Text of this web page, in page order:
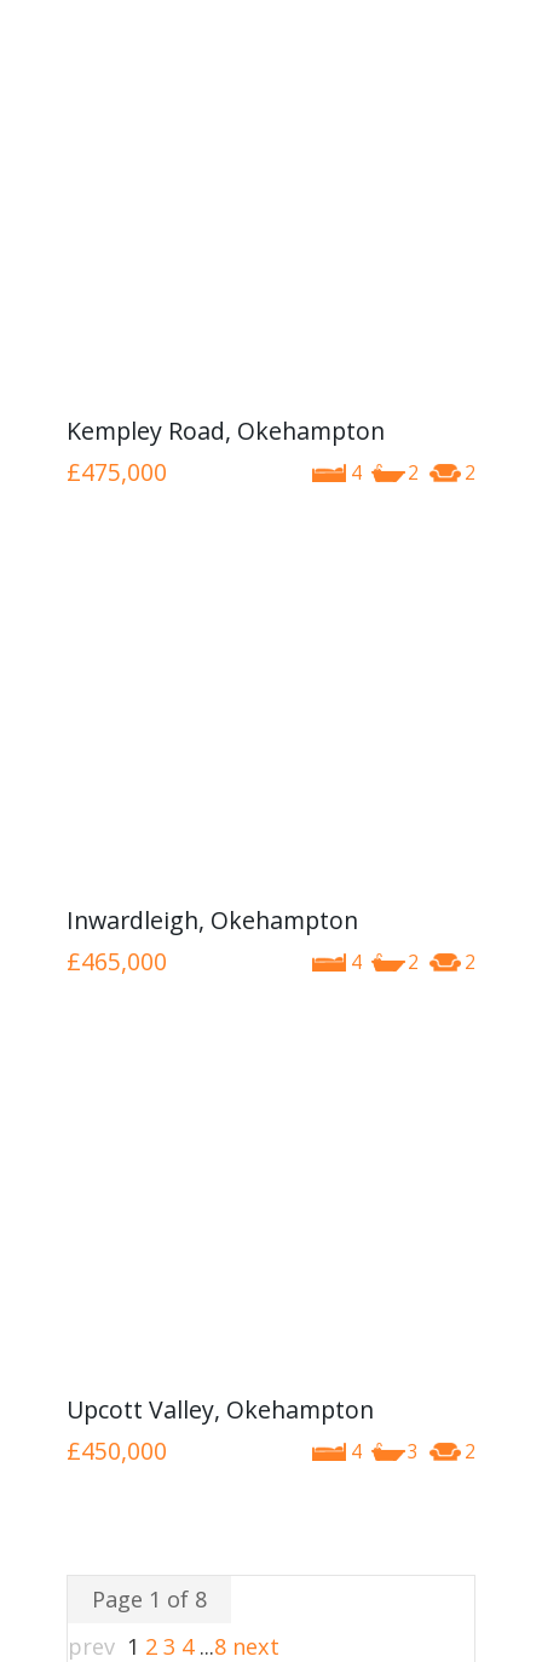
Kempley Road, Okehampton
4 2 2
£475,000
Inwardleigh, Okehampton
4 2 2
£465,000
Upcott Valley, Okehampton
4 3 2
£450,000
Page 1 of 8
prev 1 2 3 4 ...8 next